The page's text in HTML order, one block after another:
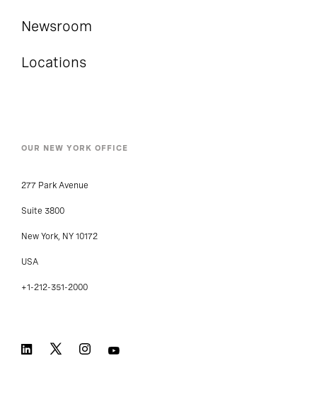
Newsroom
Locations
OUR NEW YORK OFFICE
277 Park Avenue
Suite 3800
New York, NY 10172
USA
+1-212-351-2000